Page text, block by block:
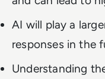
AI will play a
responses in the
Understanding